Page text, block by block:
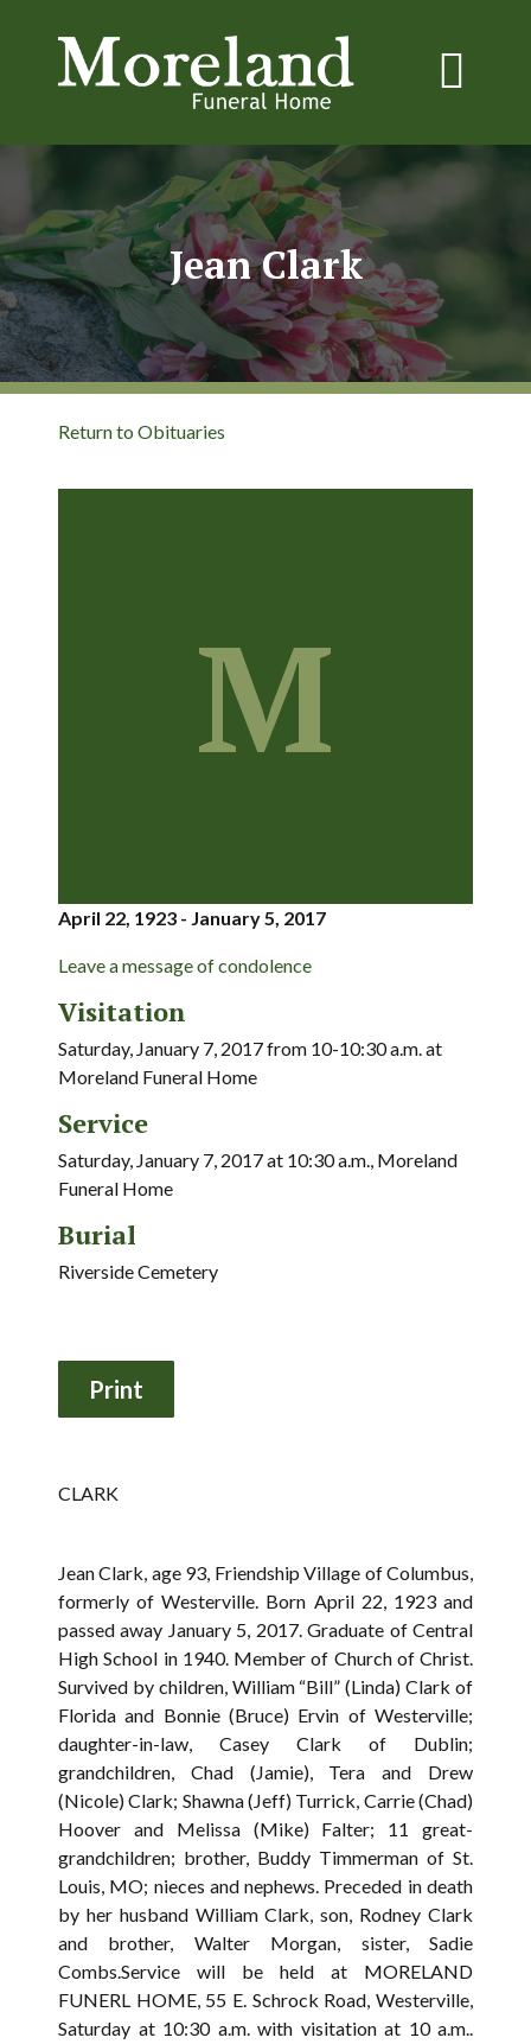
Jean Clark
Return to Obituaries
M
April 22, 1923 - January 5, 2017
Leave a message of condolence
Visitation
Saturday, January 7, 2017 from 10-10:30 a.m. at
Moreland Funeral Home
Service
Saturday, January 7, 2017 at 10:30 a.m., Moreland
Funeral Home
Burial
Riverside Cemetery
CLARK
Jean Clark, age 93, Friendship Village of Columbus,
formerly of Westerville. Born April 22, 1923 and
passed away January 5, 2017. Graduate of Central
High School in 1940. Member of Church of Christ.
Survived by children, William “Bill” (Linda) Clark of
Florida and Bonnie (Bruce) Ervin of Westerville;
daughter-in-law, Casey Clark of Dublin;
grandchildren, Chad (Jamie), Tera and Drew
(Nicole) Clark; Shawna (Jeff) Turrick, Carrie (Chad)
Hoover and Melissa (Mike) Falter; 11 great-
grandchildren; brother, Buddy Timmerman of St.
Louis, MO; nieces and nephews. Preceded in death
by her husband William Clark, son, Rodney Clark
and brother, Walter Morgan, sister, Sadie
Combs.Service will be held at MORELAND
FUNERL HOME, 55 E. Schrock Road, Westerville,
Saturday at 10:30 a.m. with visitation at 10 a.m..